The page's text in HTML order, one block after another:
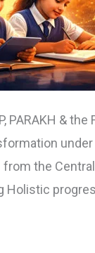
PARAKH &
from the
Holistic